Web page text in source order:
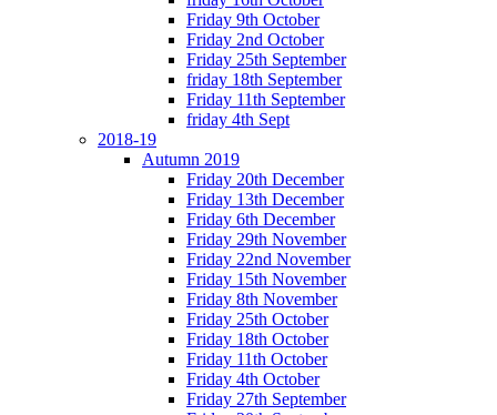
Friday 9th October
Friday 2nd October
Friday 25th September
friday 18th September
Friday 11th September
friday 4th Sept
2018-19
Autumn 2019
Friday 20th December
Friday 13th December
Friday 6th December
Friday 29th November
Friday 22nd November
Friday 15th November
Friday 8th November
Friday 25th October
Friday 18th October
Friday 11th October
Friday 4th October
Friday 27th September